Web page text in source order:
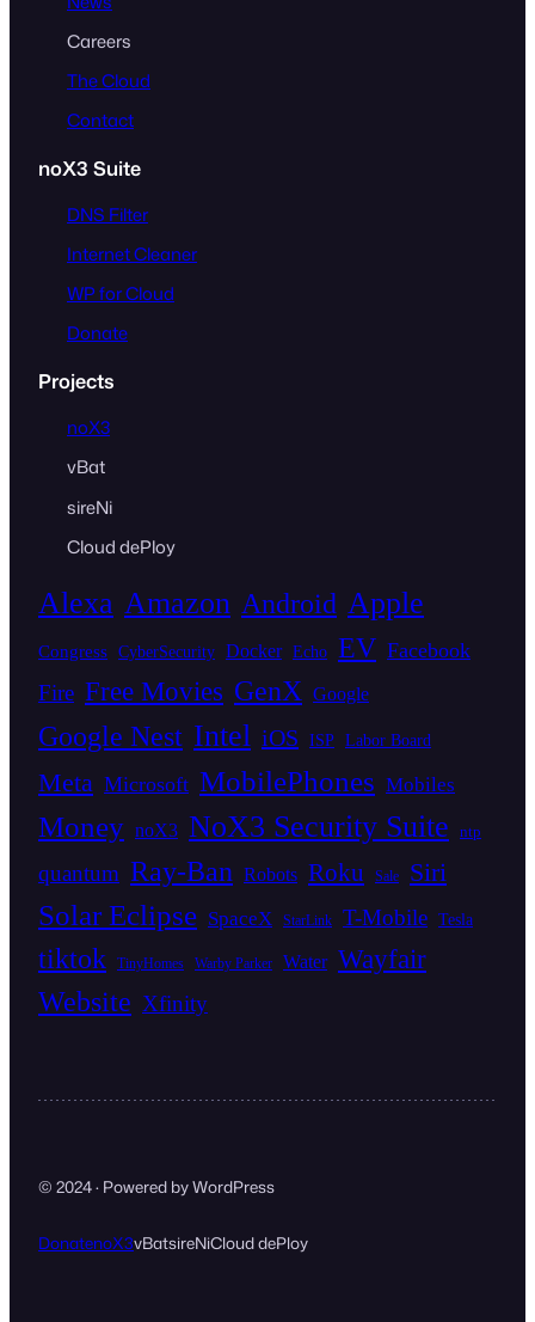
Careers
The Cloud
Contact
noX3 Suite
DNS Filter
Internet Cleaner
WP for Cloud
Donate
Projects
noX3
vBat
sireNi
Cloud dePloy
Alexa Amazon Android Apple
Congress CyberSecurity Docker Echo EV Facebook
Fire Free Movies GenX Google
Google Nest Intel iOS ISP Labor Board
Meta Microsoft MobilePhones Mobiles
Money noX3 NoX3 Security Suite ntp
quantum Ray-Ban Robots Roku Sale Siri
Solar Eclipse SpaceX StarLink T-Mobile Tesla
tiktok TinyHomes Warby Parker Water Wayfair
Website Xfinity
© 2024 · Powered by WordPress
DonatenoX3vBatsireNiCloud dePloy